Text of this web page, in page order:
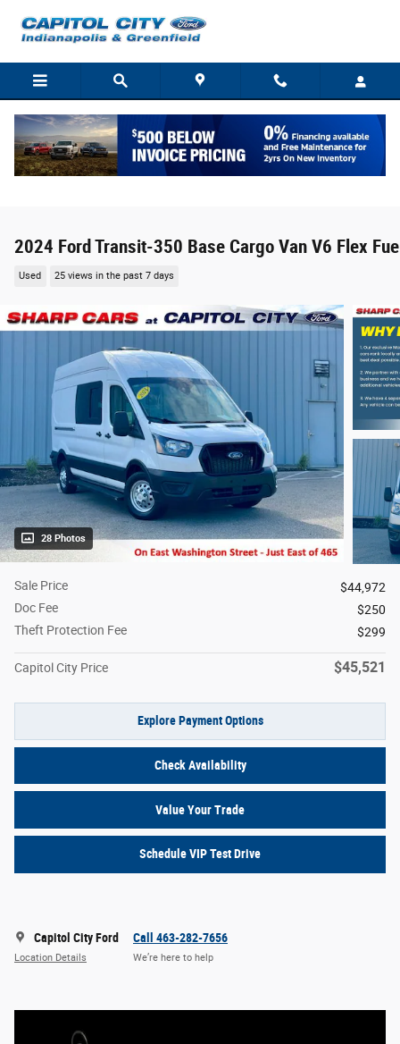
2024 Ford Transit-350 Base Cargo Van V6 Flex
Used 25 views in the past 7 days
28 Photos
Sale Price
$44,972
Doc Fee
$250
Theft Protection Fee
$299
Capitol City Price $45,521
Explore Payment Options
Check Availability
Value Your Trade
Schedule VIP Test Drive
Capitol City Ford
Location Details
Call 463-282-7656
We’re here to help